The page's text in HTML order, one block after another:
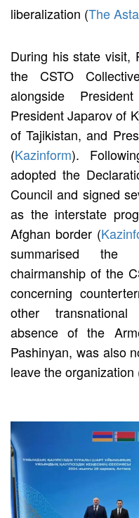
liberalization (The
During his state visit,
the CSTO
alongside
President Japarov of
of Tajikistan, and
(Kazinform).
adopted the
Council and signed
as the interstate
Afghan border (
summarised the
chairmanship of the
concerning
other
absence of the
Pashinyan, was also
leave the organization